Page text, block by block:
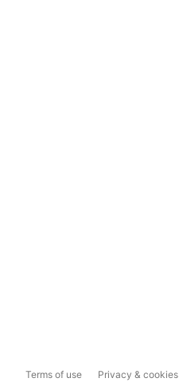
Terms of use Privacy & cookies